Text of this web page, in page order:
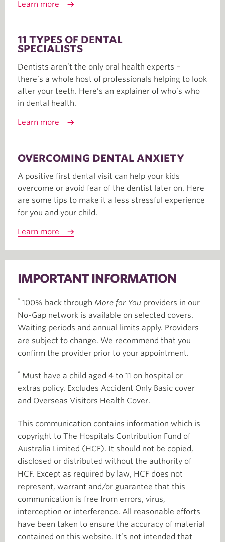
Learn more
11 TYPES OF DENTAL
SPECIALISTS
Dentists aren’t the only oral health experts –
there’s a whole host of professionals helping to look
after your teeth. Here’s an explainer of who’s who
in dental health.
Learn more
OVERCOMING DENTAL ANXIETY
A positive first dental visit can help your kids
overcome or avoid fear of the dentist later on. Here
are some tips to make it a less stressful experience
for you and your child.
Learn more
IMPORTANT INFORMATION
* 100% back through More for You providers in our
No-Gap network is available on selected covers.
Waiting periods and annual limits apply. Providers
are subject to change. We recommend that you
confirm the provider prior to your appointment.
^ Must have a child aged 4 to 11 on hospital or
extras policy. Excludes Accident Only Basic cover
and Overseas Visitors Health Cover.
This communication contains information which is
copyright to The Hospitals Contribution Fund of
Australia Limited (HCF). It should not be copied,
disclosed or distributed without the authority of
HCF. Except as required by law, HCF does not
represent, warrant and/or guarantee that this
communication is free from errors, virus,
interception or interference. All reasonable efforts
have been taken to ensure the accuracy of material
contained on this website. It’s not intended that